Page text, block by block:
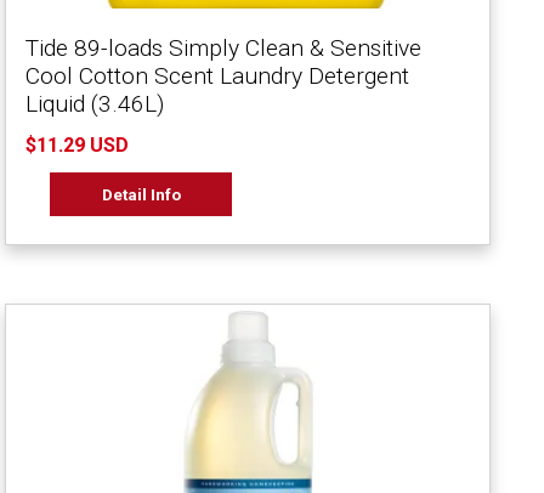
Tide 89-loads Simply Clean & Sensitive
Cool Cotton Scent Laundry Detergent
Liquid (3.46L)
$11.29 USD
Detail Info